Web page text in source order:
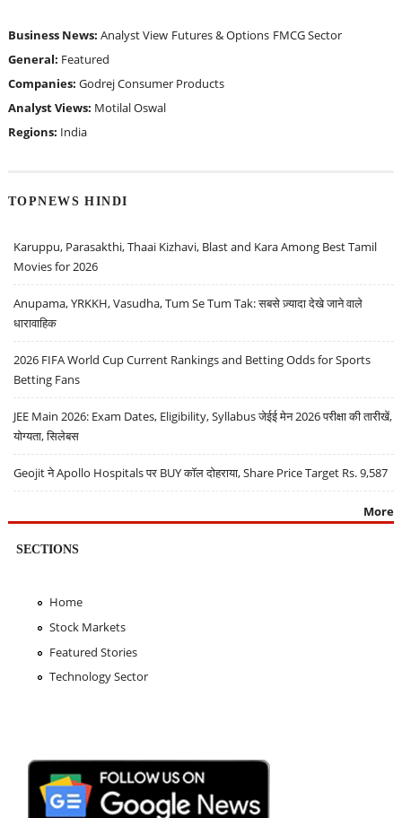
Business News: Analyst View Futures & Options FMCG Sector
General: Featured
Companies: Godrej Consumer Products
Analyst Views: Motilal Oswal
Regions: India
TOPNEWS HINDI
Karuppu, Parasakthi, Thaai Kizhavi, Blast and Kara Among Best Tamil
Movies for 2026
Anupama, YRKKH, Vasudha, Tum Se Tum Tak: सबसे ज़्यादा देखे जाने वाले
धारावाहिक
2026 FIFA World Cup Current Rankings and Betting Odds for Sports
Betting Fans
JEE Main 2026: Exam Dates, Eligibility, Syllabus जेईई मेन 2026 परीक्षा की तारीखें,
योग्यता, सिलेबस
Geojit ने Apollo Hospitals पर BUY कॉल दोहराया, Share Price Target Rs. 9,587
More
SECTIONS
Home
Stock Markets
Featured Stories
Technology Sector